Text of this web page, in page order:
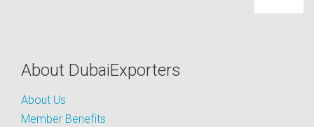
About DubaiExporters
About Us
Member Benefits